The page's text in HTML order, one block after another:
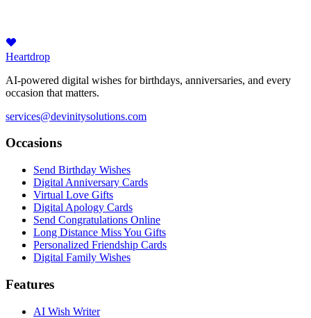
Heartdrop
AI-powered digital wishes for birthdays, anniversaries, and every
occasion that matters.
services@devinitysolutions.com
Occasions
Send Birthday Wishes
Digital Anniversary Cards
Virtual Love Gifts
Digital Apology Cards
Send Congratulations Online
Long Distance Miss You Gifts
Personalized Friendship Cards
Digital Family Wishes
Features
AI Wish Writer